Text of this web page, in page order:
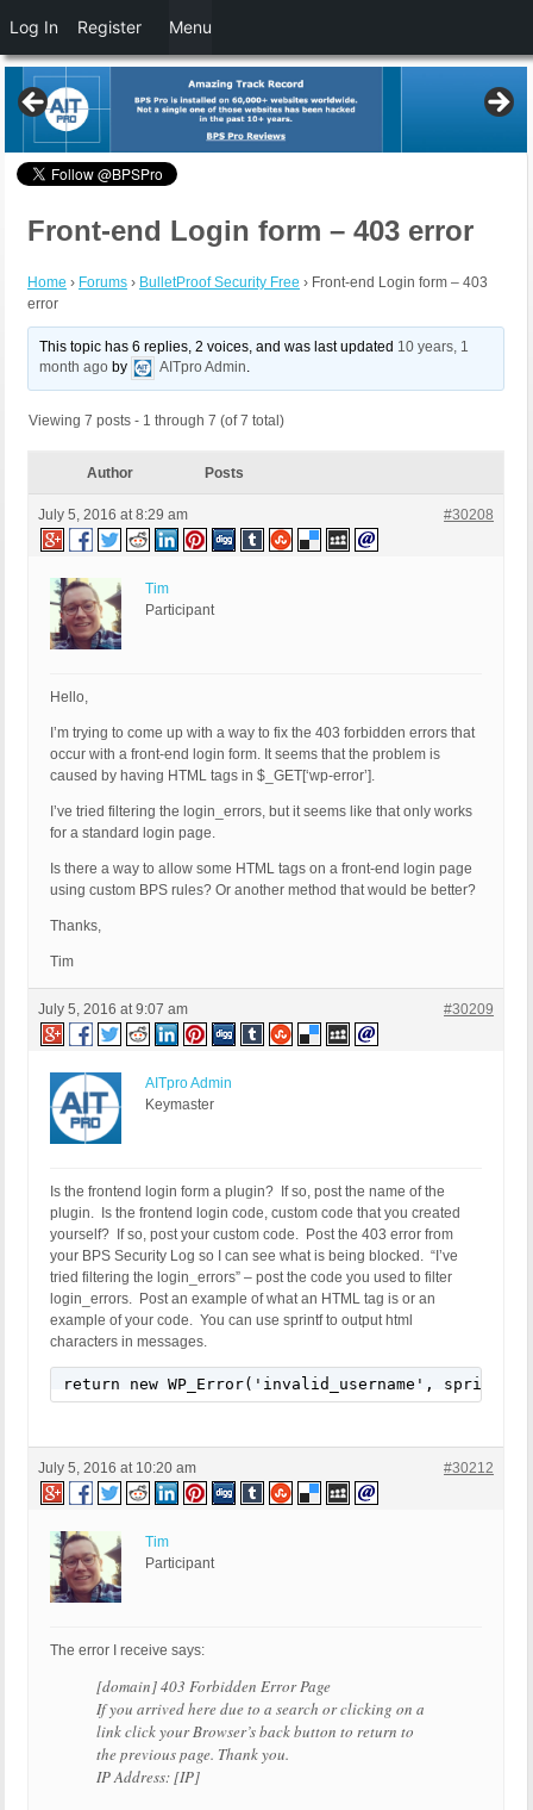
Front-end Login form – 403 error
Home › Forums › BulletProof Security Free › Front-end Login form – 403
error
This topic has 6 replies, 2 voices, and was last updated 10 years, 1
month ago by AITpro Admin.
Viewing 7 posts - 1 through 7 (of 7 total)
Author Posts
July 5, 2016 at 8:29 am #30208
Tim
Participant
Hello,
I’m trying to come up with a way to fix the 403 forbidden errors that
occur with a front-end login form. It seems that the problem is
caused by having HTML tags in $_GET[‘wp-error’].
I’ve tried filtering the login_errors, but it seems like that only works
for a standard login page.
Is there a way to allow some HTML tags on a front-end login page
using custom BPS rules? Or another method that would be better?
Thanks,
Tim
July 5, 2016 at 9:07 am #30209
AITpro Admin
Keymaster
Is the frontend login form a plugin? If so, post the name of the
plugin. Is the frontend login code, custom code that you created
yourself? If so, post your custom code. Post the 403 error from
your BPS Security Log so I can see what is being blocked. “I’ve
tried filtering the login_errors” – post the code you used to filter
login_errors. Post an example of what an HTML tag is or an
example of your code. You can use sprintf to output html
characters in messages.
return new WP_Error('invalid_username',
July 5, 2016 at 10:20 am #30212
Tim
Participant
The error I receive says:
[domain] 403 Forbidden Error Page
If you arrived here due to a search or clicking on a
link click your Browser’s back button to return to
the previous page. Thank you.
IP Address: [IP]
Log In Register Menu